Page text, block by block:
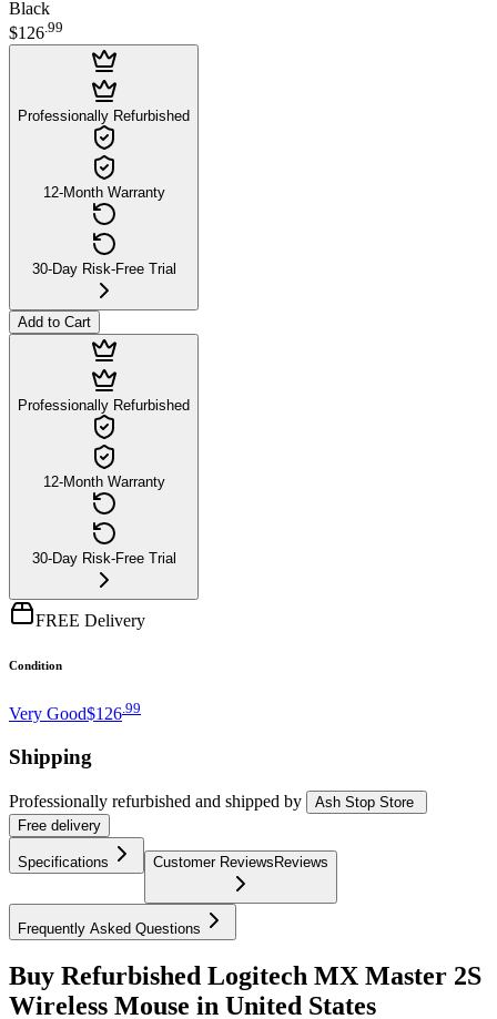
Black
$126.99
Professionally Refurbished
12-Month Warranty
30-Day Risk-Free Trial
Add to Cart
Professionally Refurbished
12-Month Warranty
30-Day Risk-Free Trial
FREE Delivery
Condition
Very Good$126 99
Shipping
Professionally refurbished and shipped by
Ash Stop Store
Free delivery
Specifications Customer ReviewsReviews
Frequently Asked Questions
Buy Refurbished Logitech MX Master 2S
Wireless Mouse in United States